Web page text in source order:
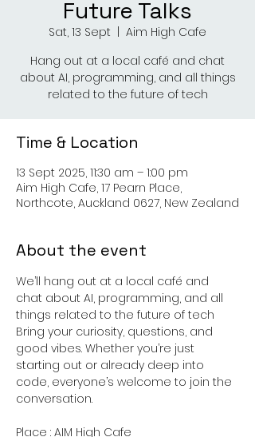
Future Talks
Sat, 13 Sept
Aim High Cafe
Hang out at a local café and chat
about AI, programming, and all things
related to the future of tech
Time & Location
13 Sept 2025, 11:30 am – 1:00 pm
Aim High Cafe, 17 Pearn Place,
Northcote, Auckland 0627, New Zealand
About the event
We’ll hang out at a local café and
chat about AI, programming, and all
things related to the future of tech
Bring your curiosity, questions, and
good vibes. Whether you’re just
starting out or already deep into
code, everyone’s welcome to join the
conversation.
Place : AIM High Cafe